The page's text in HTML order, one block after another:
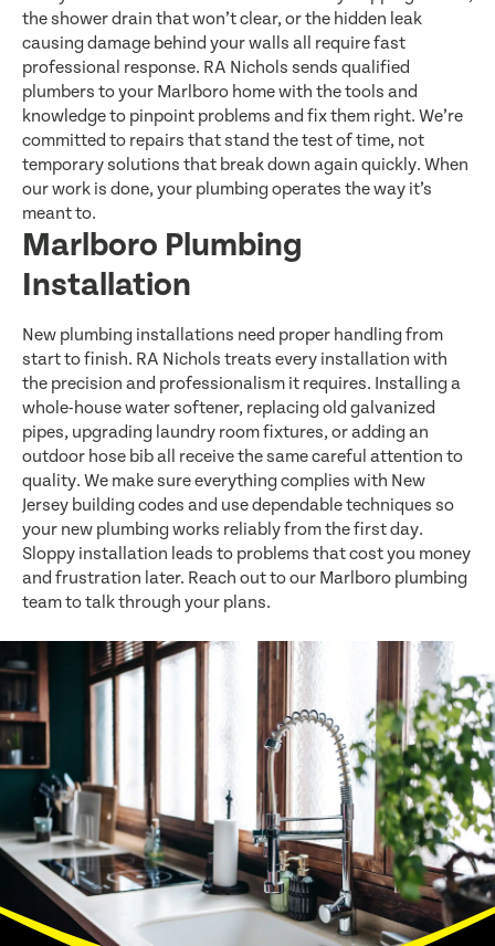
the shower drain that won’t clear, or the hidden leak
causing damage behind your walls all require fast
professional response. RA Nichols sends qualified
plumbers to your Marlboro home with the tools and
knowledge to pinpoint problems and fix them right. We’re
committed to repairs that stand the test of time, not
temporary solutions that break down again quickly. When
our work is done, your plumbing operates the way it’s
meant to.
Marlboro Plumbing
Installation
New plumbing installations need proper handling from
start to finish. RA Nichols treats every installation with
the precision and professionalism it requires. Installing a
whole-house water softener, replacing old galvanized
pipes, upgrading laundry room fixtures, or adding an
outdoor hose bib all receive the same careful attention to
quality. We make sure everything complies with New
Jersey building codes and use dependable techniques so
your new plumbing works reliably from the first day.
Sloppy installation leads to problems that cost you money
and frustration later. Reach out to our Marlboro plumbing
team to talk through your plans.